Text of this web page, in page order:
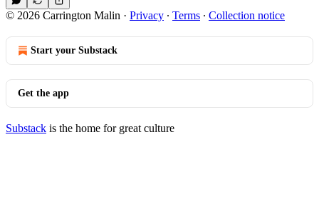
36:09
© 2026 Carrington Malin · Privacy ∙ Terms ∙ Collection notice
Start your Substack
Get the app
Substack is the home for great culture